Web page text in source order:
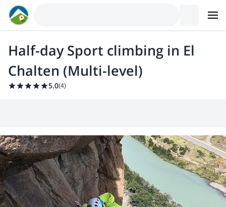
Half-day Sport climbing in El
Chalten (Multi-level)
5.0(4)